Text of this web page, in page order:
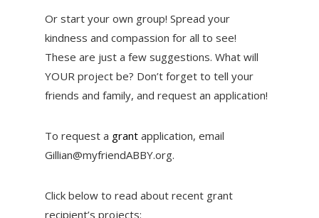
Or start your own group! Spread your
kindness and compassion for all to see!
These are just a few suggestions. What will
YOUR project be? Don’t forget to tell your
friends and family, and request an application!
To request a grantapplication, email
Gillian@myfriendABBY.org.
Click below to read about recent grant
recipient’s projects: